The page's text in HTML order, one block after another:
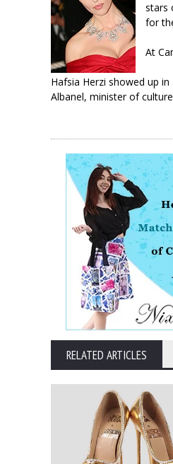
stars
for
At
Hafsia Herzi showed up
Albanel, minister of
RELATED ARTICLES